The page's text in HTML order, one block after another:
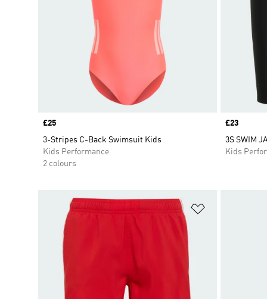
Price
£25
3-Stripes C-Back Swimsuit Kids
Kids Performance
2 colours
Price
£23
3S SWIM
Kids